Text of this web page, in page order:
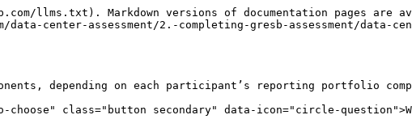
llms.txt). Markdown versions of documentation pages are
center-assessment/2.-completing-gresb-assessment/data-
depending on each participant’s reporting portfolio
choose" class="button secondary" data-icon="circle-